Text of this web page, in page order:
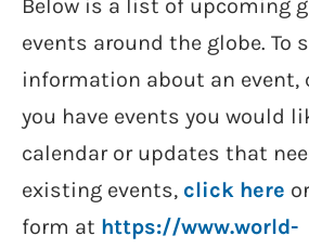
Below is a list of upcoming
events around the globe. To
information about an
you have events you would
calendar or updates that
existing events, click here
form at https://www.world-